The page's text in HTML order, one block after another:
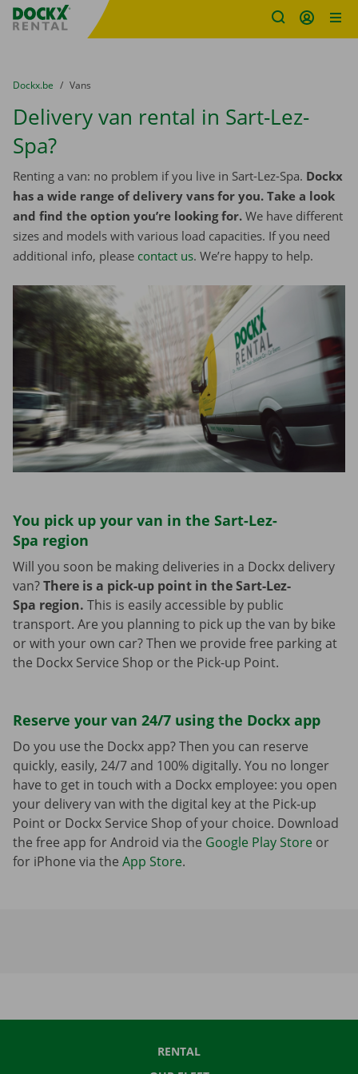
Fratello DEMO
You are here:
from
Dockx.be to
Vans
Delivery van rental in Sart-Lez-
Spa?
Renting a van: no problem if you live in Sart-Lez-Spa. Dockx
has a wide range of delivery vans for you. Take a look
and find the option you’re looking for. We have different
sizes and models with various load capacities. If you need
additional info, please contact us. We’re happy to help.
You pick up your van in the Sart-Lez-
Spa region
Will you soon be making deliveries in a Dockx delivery
van?There is a pick-up point in the Sart-Lez-
Spa region. This is easily accessible by public
transport. Are you planning to pick up the van by bike
or with your own car? Then we provide free parking at
the Dockx Service Shop or the Pick-up Point.
Reserve your van 24/7 using the Dockx app
Do you use the Dockx app? Then you can reserve
quickly, easily, 24/7 and 100% digitally. You no longer
have to get in touch with a Dockx employee: you open
your delivery van with the digital key at the Pick-up
Point or Dockx Service Shop of your choice. Download
the free app for Android via the Google Play Store or
for iPhone via the App Store.
RENTAL